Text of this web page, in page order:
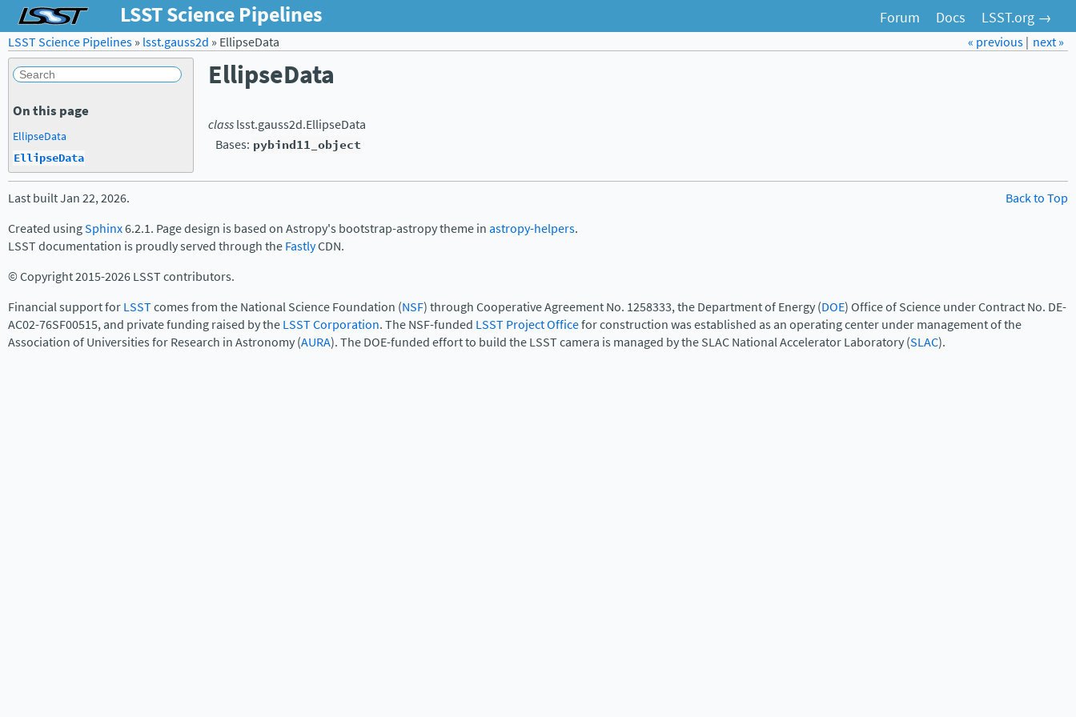
LSST Science Pipelines Forum Docs LSST.org →
next »
« previous|
LSST Science Pipelines» lsst.gauss2d » EllipseData
EllipseData
classlsst.gauss2d.EllipseData
Bases: pybind11_object
On this page
EllipseData
EllipseData
Back to Top
Last built Jan 22, 2026.
Created usingSphinx6.2.1. Page design is based on Astropy's bootstrap-astropy theme inastropy-helpers.
LSST documentation is proudly served through theFastlyCDN.
© Copyright 2015-2026 LSST contributors.
Financial support forLSSTcomes from the National Science Foundation (NSF) through Cooperative Agreement No. 1258333, the Department of Energy (DOE) Office of Science under Contract No. DE-
AC02-76SF00515, and private funding raised by theLSST Corporation. The NSF-funded LSST Project Officefor construction was established as an operating center under management of the
Association of Universities for Research in Astronomy (AURA). The DOE-funded effort to build the LSST camera is managed by the SLAC National Accelerator Laboratory (SLAC).